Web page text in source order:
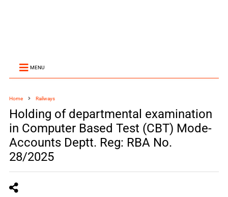
MENU
Home Railways
Holding of departmental examination
in Computer Based Test (CBT) Mode-
Accounts Deptt. Reg: RBA No.
28/2025